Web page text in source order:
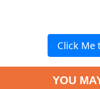
Click Me
YOU